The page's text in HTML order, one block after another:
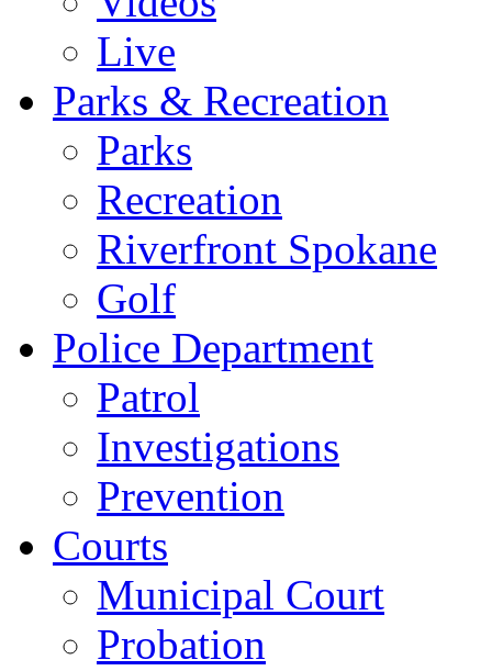
Live
Parks & Recreation
Parks
Recreation
Riverfront Spokane
Golf
Police Department
Patrol
Investigations
Prevention
Courts
Municipal Court
Probation